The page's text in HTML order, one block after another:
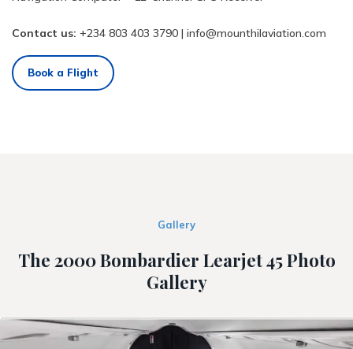
Contact us: +234 803 403 3790 | info@mounthilaviation.com
Book a Flight
Gallery
The 2000 Bombardier Learjet 45 Photo
Gallery